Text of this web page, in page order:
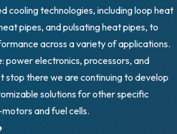
cooling technologies, including loop heat
pipes, and pulsating heat pipes, to
across a variety of applications.
power electronics, processors, and
stop there we are continuing to develop
solutions for other specific
and fuel cells.